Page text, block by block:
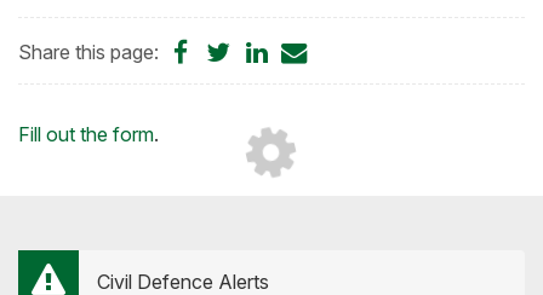
Share this page:
ShareShareShare
Loading...
Fill out the form.
Civil Defence Alerts